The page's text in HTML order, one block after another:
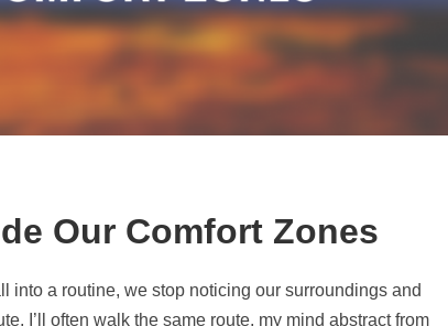
Our Comfort Zones
into a routine, we stop noticing our surroundings and
I’ll often walk the same route, my mind abstract from